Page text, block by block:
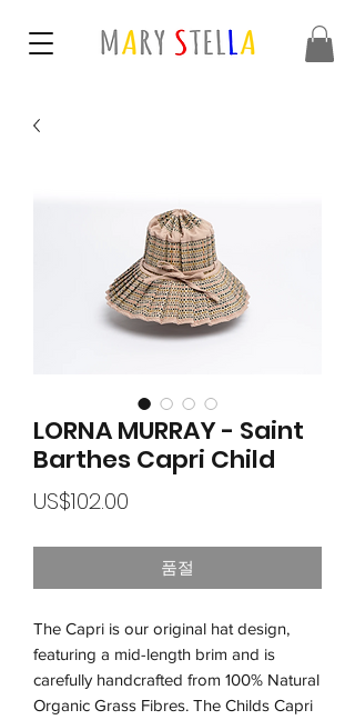
LORNA MURRAY - Saint
Barthes Capri Child
US$102.00
품절
The Capri is our original hat design,
featuring a mid-length brim and is
carefully handcrafted from 100% Natural
Organic Grass Fibres. The Childs Capri